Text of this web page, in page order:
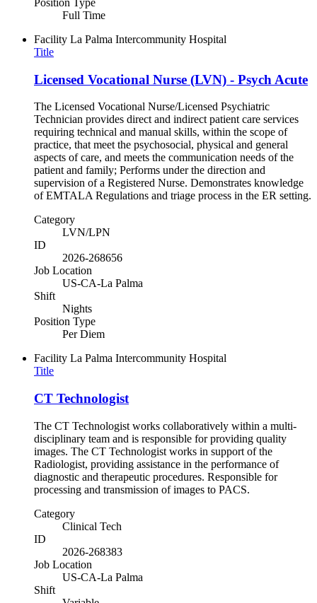
Position Type
Full Time
Facility La Palma Intercommunity Hospital
Title
Licensed Vocational Nurse (LVN) - Psych Acute
The Licensed Vocational Nurse/Licensed Psychiatric
Technician provides direct and indirect patient care services
requiring technical and manual skills, within the scope of
practice, that meet the psychosocial, physical and general
aspects of care, and meets the communication needs of the
patient and family; Performs under the direction and
supervision of a Registered Nurse. Demonstrates knowledge
of EMTALA Regulations and triage process in the ER setting.
Category
LVN/LPN
ID
2026-268656
Job Location
US-CA-La Palma
Shift
Nights
Position Type
Per Diem
Facility La Palma Intercommunity Hospital
Title
CT Technologist
The CT Technologist works collaboratively within a multi-
disciplinary team and is responsible for providing quality
images. The CT Technologist works in support of the
Radiologist, providing assistance in the performance of
diagnostic and therapeutic procedures. Responsible for
processing and transmission of images to PACS.
Category
Clinical Tech
ID
2026-268383
Job Location
US-CA-La Palma
Shift